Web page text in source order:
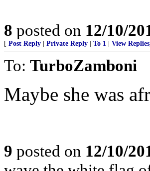
8 posted on 12/10/
[ Post Reply Private Reply To 1 View Replies
To: TurboZamboni
Maybe she was
9 posted on 12/10/